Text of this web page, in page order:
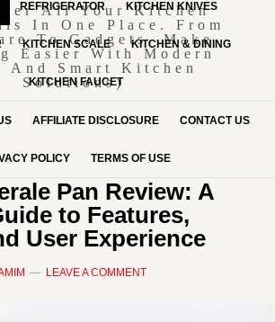
All Your Kitchen
In One Place. From
To Gadgets, Make
Easier With Modern
And Smart Kitchen
Solutions)
REFRIGERATOR KITCHEN KNIVES
KITCHEN SCALE KITCHEN & DINING
KITCHEN FAUCET
AFFILIATE DISCLOSURE CONTACT US
POLICY TERMS OF USE
Pan Review: A
to Features,
User Experience
LEAVE A COMMENT